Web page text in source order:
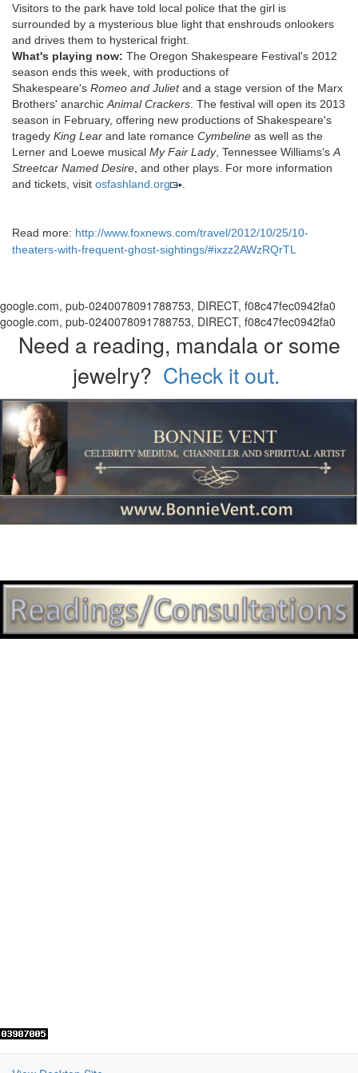
Visitors to the park have told local police that the girl is
surrounded by a mysterious blue light that enshrouds onlookers
and drives them to hysterical fright.
What's playing now: The Oregon Shakespeare Festival's 2012
season ends this week, with productions of
Shakespeare's Romeo and Julietand a stage version of the Marx
Brothers' anarchicAnimal Crackers. The festival will open its 2013
season in February, offering new productions of Shakespeare's
tragedy King Lear and late romance Cymbeline as well as the
Lerner and Loewe musical My Fair Lady, Tennessee Williams'sA
Streetcar Named Desire, and other plays. For more information
and tickets, visit osfashland.org .
Read more: http://www.foxnews.com/travel/2012/10/25/10-
theaters-with-frequent-ghost-sightings/#ixzz2AWzRQrTL
google.com, pub-0240078091788753, DIRECT, f08c47fec0942fa0
google.com, pub-0240078091788753, DIRECT, f08c47fec0942fa0
Need a reading, mandala or some
jewelry? Check it out.